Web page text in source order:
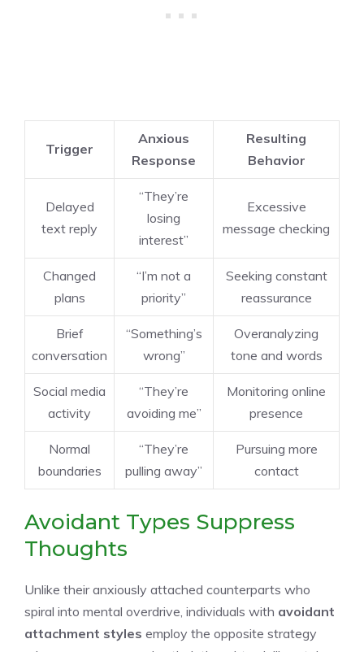
Trigger
Anxious
Response
Resulting
Behavior
Delayed
text reply
“They’re
losing
interest”
Excessive
message checking
Changed
plans
“I’m not a
priority”
Seeking constant
reassurance
Brief
conversation
“Something’s
wrong”
Overanalyzing
tone and words
Social media
activity
“They’re
avoiding me”
Monitoring online
presence
Normal
boundaries
“They’re
pulling away”
Pursuing more
contact
Avoidant Types Suppress
Thoughts
Unlike their anxiously attached counterparts who
spiral into mental overdrive, individuals with avoidant
attachment styles employ the opposite strategy